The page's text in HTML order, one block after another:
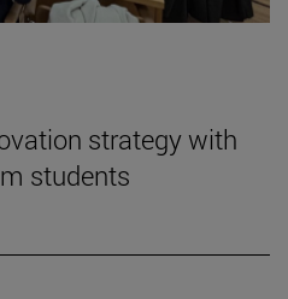
strategy with
students